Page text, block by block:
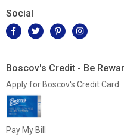
Social
Boscov's Credit - Be
Apply for Boscov's Credit Card
Pay My Bill